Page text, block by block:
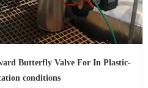
Butterfly Valve For In Plastic-
conditions